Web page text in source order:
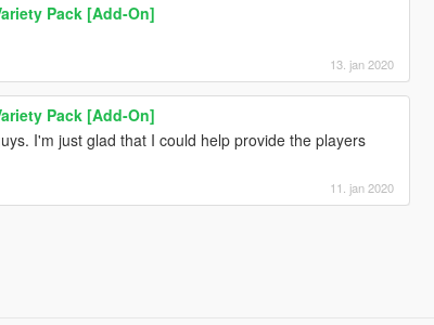
Pack [Add-On]
13. jan 2020
Pack [Add-On]
I'm just glad that I could help provide the players
11. jan 2020